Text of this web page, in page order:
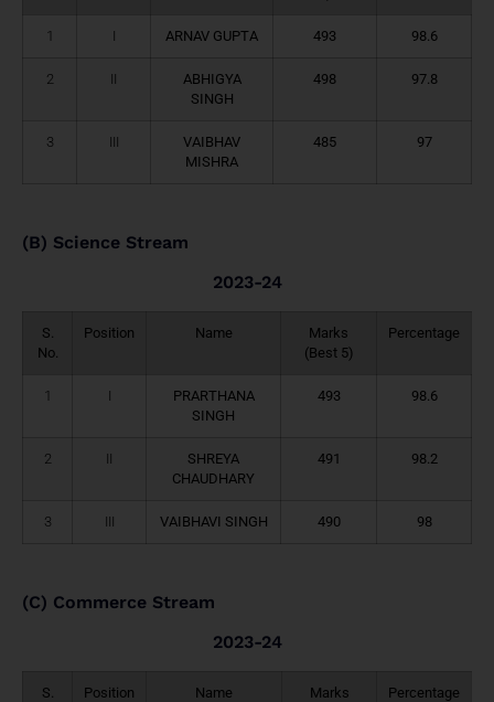
1 I ARNAV GUPTA 493 98.6
2 II
ABHIGYA
SINGH
498 97.8
3 III
VAIBHAV
MISHRA
485 97
(B) Science Stream
2023-24
S.
No.
Position Name
Marks
(Best 5)
Percentage
1 I
PRARTHANA
SINGH
493 98.6
2 II
SHREYA
CHAUDHARY
491 98.2
3 III VAIBHAVI SINGH 490 98
(C) Commerce Stream
2023-24
S.
Position Name
Marks
Percentage